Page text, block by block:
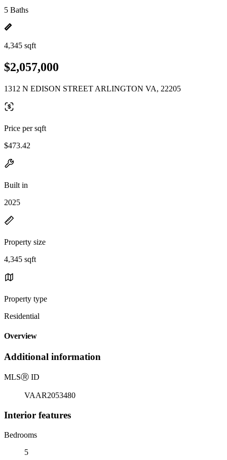
5 Baths
4,345 sqft
$2,057,000
1312 N EDISON STREET ARLINGTON VA, 22205
Price per sqft
$473.42
Built in
2025
Property size
4,345 sqft
Property type
Residential
Overview
Additional information
MLSⓇ ID
VAAR2053480
Interior features
Bedrooms
5